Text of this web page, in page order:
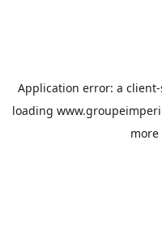
Application error: a client
loading